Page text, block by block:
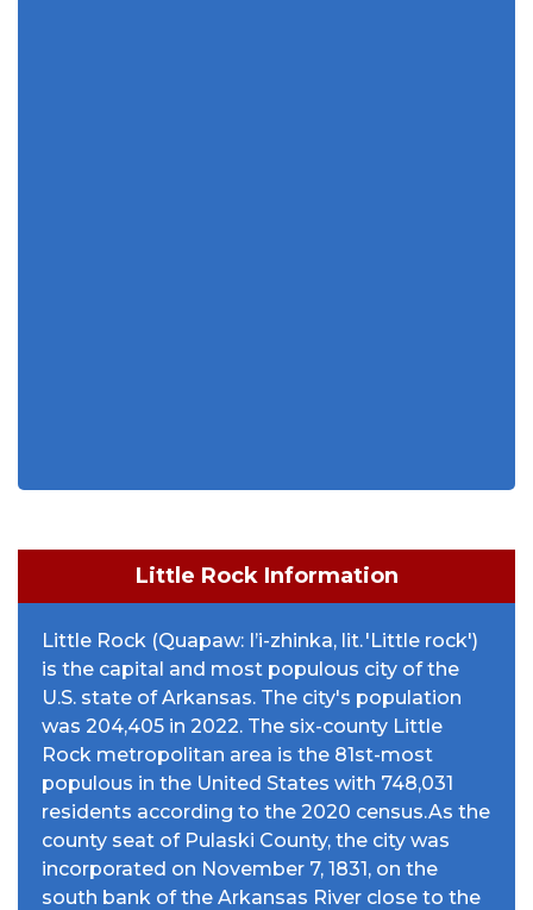
Little Rock Information
Little Rock (Quapaw: I’i-zhinka, lit. 'Little rock')
is the capital and most populous city of the
U.S. state of Arkansas. The city's population
was 204,405 in 2022. The six-county Little
Rock metropolitan area is the 81st-most
populous in the United States with 748,031
residents according to the 2020 census.As the
county seat of Pulaski County, the city was
incorporated on November 7, 1831, on the
south bank of the Arkansas River close to the